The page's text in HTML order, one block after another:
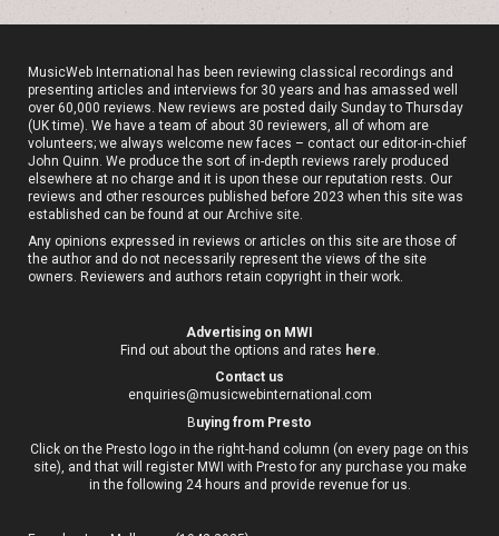
MusicWeb International has been reviewing classical recordings and
presenting articles and interviews for 30 years and has amassed well
over 60,000 reviews. New reviews are posted daily Sunday to Thursday
(UK time). We have a team of about 30 reviewers, all of whom are
volunteers; we always welcome new faces – contact our editor-in-chief
John Quinn. We produce the sort of in-depth reviews rarely produced
elsewhere at no charge and it is upon these our reputation rests. Our
reviews and other resources published before 2023 when this site was
established can be found at ourArchive site.
Any opinions expressed in reviews or articles on this site are those of
the author and do not necessarily represent the views of the site
owners. Reviewers and authors retain copyright in their work.
Advertising on MWI
Find out about the options and rates here
Contact us
enquiries@musicwebinternational.com
Buying from Presto
Click on the Presto logo in the right-hand column (on every page on this
site), and that will register MWI with Presto for any purchase you make
in the following 24 hours and provide revenue for us.